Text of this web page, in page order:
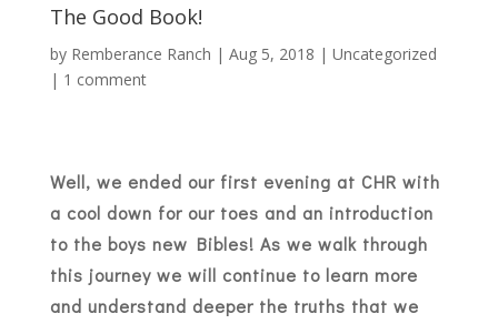
The Good Book!
by Remberance Ranch | Aug 5, 2018 | Uncategorized
| 1 comment
Well, we ended our first evening at CHR with
a cool down for our toes and an introduction
to the boys new Bibles! As we walk through
this journey we will continue to learn more
and understand deeper the truths that we